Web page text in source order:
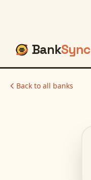
BankSync
Back to all banks